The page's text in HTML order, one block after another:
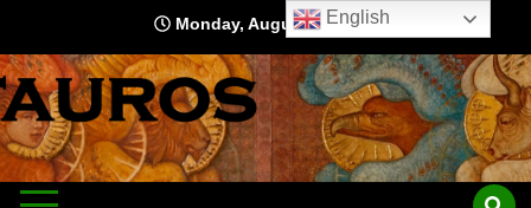
content
Monday, August 10, 2026
English